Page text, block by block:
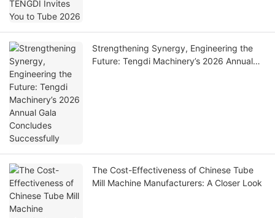
Strengthening Synergy, Engineering the
Future: Tengdi Machinery’s 2026 Annual
The Cost-Effectiveness of Chinese Tube
Mill Machine Manufacturers: A Closer Look